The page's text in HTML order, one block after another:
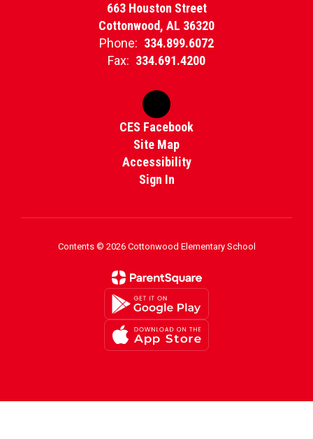
663 Houston Street
Cottonwood, AL 36320
Phone: 334.899.6072
Fax: 334.691.4200
CES Facebook
Site Map
Accessibility
Sign In
Contents © 2026 Cottonwood Elementary School